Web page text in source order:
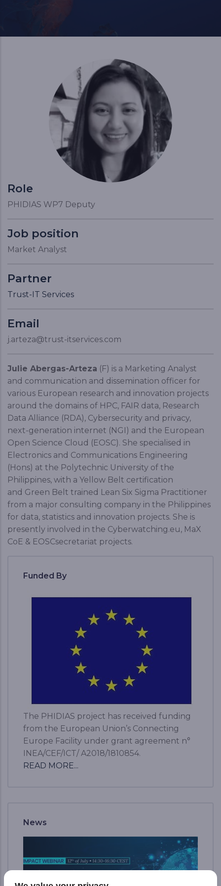
Role
PHIDIAS WP7 Deputy
Job position
Market Analyst
Partner
Trust-IT Services
Email
j.arteza@trust-itservices.com
Julie Abergas-Arteza (F) is a Marketing Analyst
and communication and dissemination officer for
various European research and innovation projects
around the domains of HPC, FAIR data, Research
Data Alliance (RDA), Cybersecurity and privacy,
next-generation internet (NGI) and the European
Open Science Cloud (EOSC). She specialised in
Electronics and Communications Engineering
(Hons) at the Polytechnic University of the
Philippines, with a Yellow Belt certification
and Green Belt trained Lean Six Sigma Practitioner
from a major consulting company in the Philippines
for data, statistics and innovation projects. She is
presently involved in the Cyberwatching.eu, MaX
CoE & EOSCsecretariat projects.
Funded By
The PHIDIAS project has received funding
from the European Union’s Connecting
Europe Facility under grant agreement n°
INEA/CEF/ICT/ A2018/1810854.
READ MORE...
News